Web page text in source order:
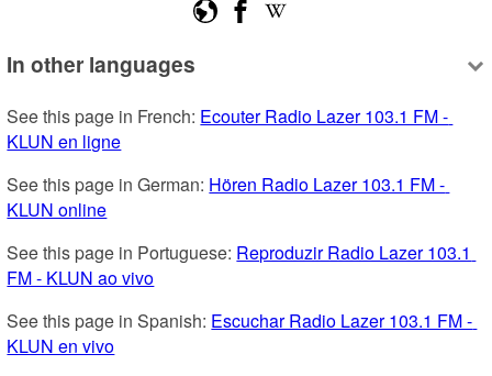
In other languages
See this page in French: Ecouter Radio Lazer 103.1 FM -
KLUN en ligne
See this page in German: Hören Radio Lazer 103.1 FM -
KLUN online
See this page in Portuguese: Reproduzir Radio Lazer 103.1
FM - KLUN ao vivo
See this page in Spanish: Escuchar Radio Lazer 103.1 FM -
KLUN en vivo